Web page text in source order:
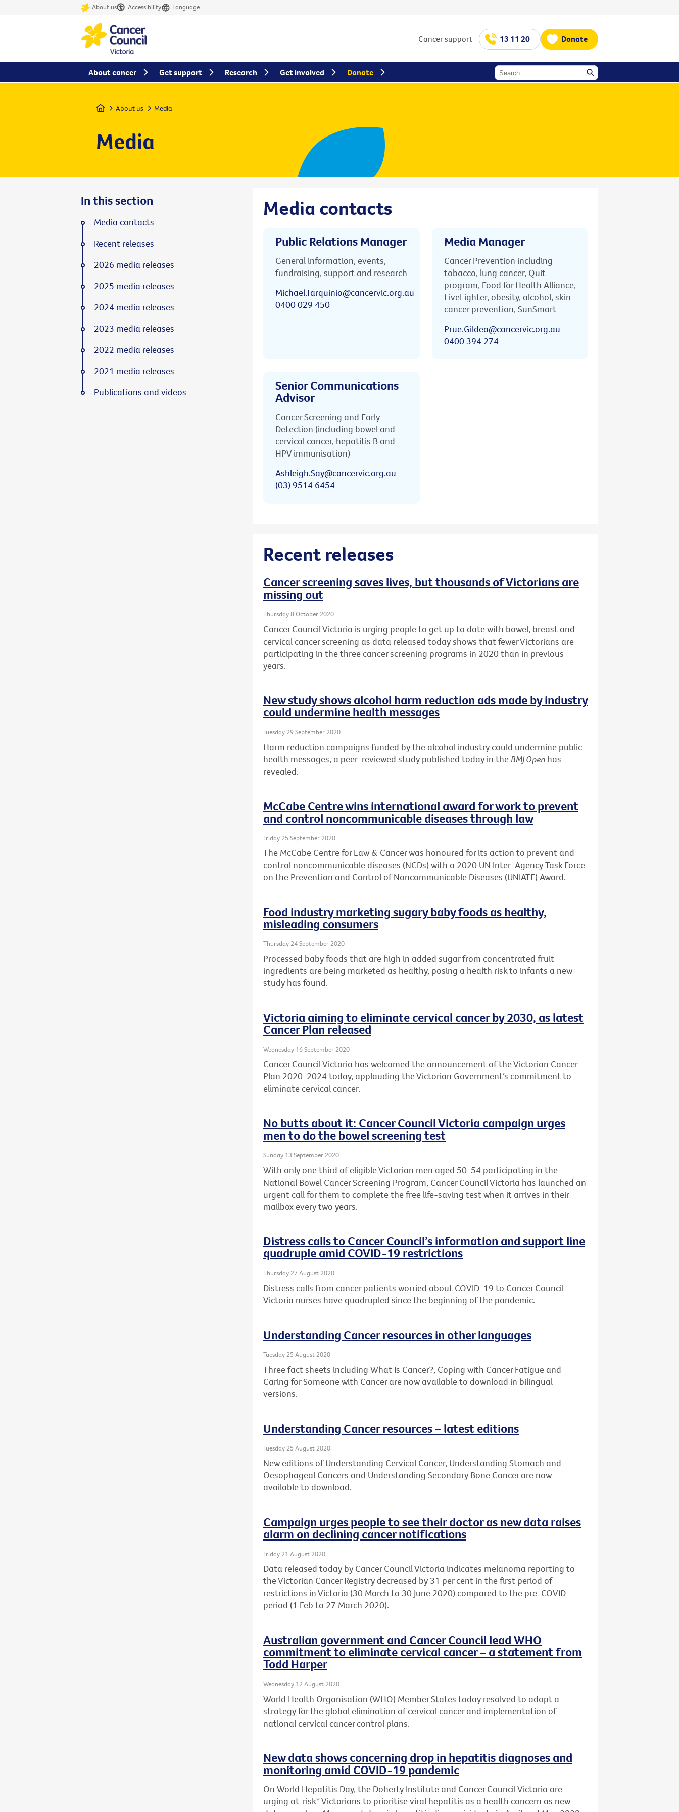
About us Accessibility Language
Cancer support 13 11 20 Donate
Home About us Media
Media
Media contacts
Public Relations Manager
General information, events,
fundraising, support and research
Michael.Tarquinio@cancervic.org.au
0400 029 450
Media Manager
Cancer Prevention including
tobacco, lung cancer, Quit
program, Food for Health Alliance,
LiveLighter, obesity, alcohol, skin
cancer prevention, SunSmart
Prue.Gildea@cancervic.org.au
0400 394 274
Senior Communications
Advisor
Cancer Screening and Early
Detection (including bowel and
cervical cancer, hepatitis B and
HPV immunisation)
Ashleigh.Say@cancervic.org.au
(03) 9514 6454
Recent releases
Cancer screening saves lives, but thousands of Victorians are
missing out
Thursday 8 October 2020
Cancer Council Victoria is urging people to get up to date with bowel, breast and
cervical cancer screening as data released today shows that fewer Victorians are
participating in the three cancer screening programs in 2020 than in previous
years.
New study shows alcohol harm reduction ads made by industry
could undermine health messages
Tuesday 29 September 2020
Harm reduction campaigns funded by the alcohol industry could undermine public
health messages, a peer-reviewed study published today in the BMJ Open has
revealed.
McCabe Centre wins international award for work to prevent
and control noncommunicable diseases through law
Friday 25 September 2020
The McCabe Centre for Law & Cancer was honoured for its action to prevent and
control noncommunicable diseases (NCDs) with a 2020 UN Inter-Agency Task Force
on the Prevention and Control of Noncommunicable Diseases (UNIATF) Award.
Food industry marketing sugary baby foods as healthy,
misleading consumers
Thursday 24 September 2020
Processed baby foods that are high in added sugar from concentrated fruit
ingredients are being marketed as healthy, posing a health risk to infants a new
study has found.
Victoria aiming to eliminate cervical cancer by 2030, as latest
Cancer Plan released
Wednesday 16 September 2020
Cancer Council Victoria has welcomed the announcement of the Victorian Cancer
Plan 2020-2024 today, applauding the Victorian Government’s commitment to
eliminate cervical cancer.
No butts about it: Cancer Council Victoria campaign urges
men to do the bowel screening test
Sunday 13 September 2020
With only one third of eligible Victorian men aged 50-54 participating in the
National Bowel Cancer Screening Program, Cancer Council Victoria has launched an
urgent call for them to complete the free life-saving test when it arrives in their
mailbox every two years.
Distress calls to Cancer Council’s information and support line
quadruple amid COVID-19 restrictions
Thursday 27 August 2020
Distress calls from cancer patients worried about COVID-19 to Cancer Council
Victoria nurses have quadrupled since the beginning of the pandemic.
Understanding Cancer resources in other languages
Tuesday 25 August 2020
Three fact sheets including What Is Cancer?, Coping with Cancer Fatigue and
Caring for Someone with Cancer are now available to download in bilingual
versions.
Understanding Cancer resources – latest editions
Tuesday 25 August 2020
New editions of Understanding Cervical Cancer, Understanding Stomach and
Oesophageal Cancers and Understanding Secondary Bone Cancer are now
available to download.
Campaign urges people to see their doctor as new data raises
alarm on declining cancer notifications
Friday 21 August 2020
Data released today by Cancer Council Victoria indicates melanoma reporting to
the Victorian Cancer Registry decreased by 31 per cent in the first period of
restrictions in Victoria (30 March to 30 June 2020) compared to the pre-COVID
period (1 Feb to 27 March 2020).
Australian government and Cancer Council lead WHO
commitment to eliminate cervical cancer – a statement from
Todd Harper
Wednesday 12 August 2020
World Health Organisation (WHO) Member States today resolved to adopt a
strategy for the global elimination of cervical cancer and implementation of
national cervical cancer control plans.
New data shows concerning drop in hepatitis diagnoses and
monitoring amid COVID-19 pandemic
On World Hepatitis Day, the Doherty Institute and Cancer Council Victoria are
urging at-risk* Victorians to prioritise viral hepatitis as a health concern as new
In this section
Media contacts
Recent releases
2026 media releases
2025 media releases
2024 media releases
2023 media releases
2022 media releases
2021 media releases
Publications and videos
About cancer Get support Research Get involved Donate